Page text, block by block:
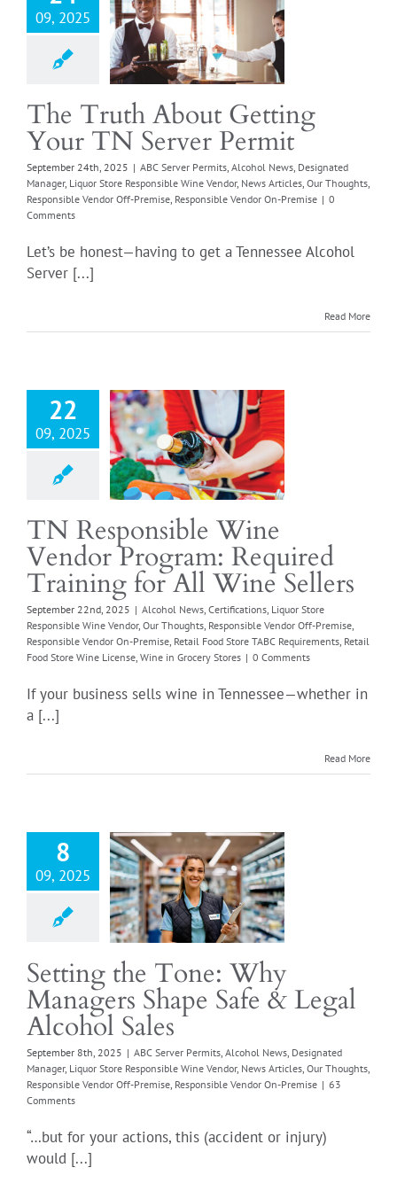
09, 2025
Permits Alcohol
Manager
Responsible Wine
Responsible Vendor
Responsible
On-Premise
The Truth About Getting
Your TN Server Permit
September 24th, 2025 | ABC Server Permits Alcohol News Designated
Manager, Liquor Store Responsible Wine Vendor, News Articles Our Thoughts
Responsible Vendor Off-Premise Responsible Vendor On-Premise | 0
Comments
Let’s be honest—having to get a Tennessee Alcohol
Server [...]
Read More
22
09, 2025
Sellers
Certifications
Responsible Wine
Our Thoughts
Vendor Off-
Retail Food Store
Wine License Wine
Stores
TN Responsible Wine
Vendor Program: Required
Training for All Wine Sellers
September 22nd, 2025 | Alcohol News, Certifications, Liquor Store
Responsible Wine Vendor, Our Thoughts, Responsible Vendor Off-Premise,
Responsible Vendor On-Premise, Retail Food Store TABC Requirements, Retail
Food Store Wine License, Wine in Grocery Stores | 0 Comments
If your business sells wine in Tennessee—whether in
a [...]
Read More
8
09, 2025
Alcohol
Permits Alcohol
Manager
Responsible Wine
Responsible Vendor
Responsible
On-Premise
Setting the Tone: Why
Managers Shape Safe & Legal
Alcohol Sales
September 8th, 2025 | ABC Server Permits Alcohol News Designated
Manager, Liquor Store Responsible Wine Vendor, News Articles Our Thoughts
Responsible Vendor Off-Premise Responsible Vendor On-Premise | 63
Comments
“…but for your actions, this (accident or injury)
would [...]